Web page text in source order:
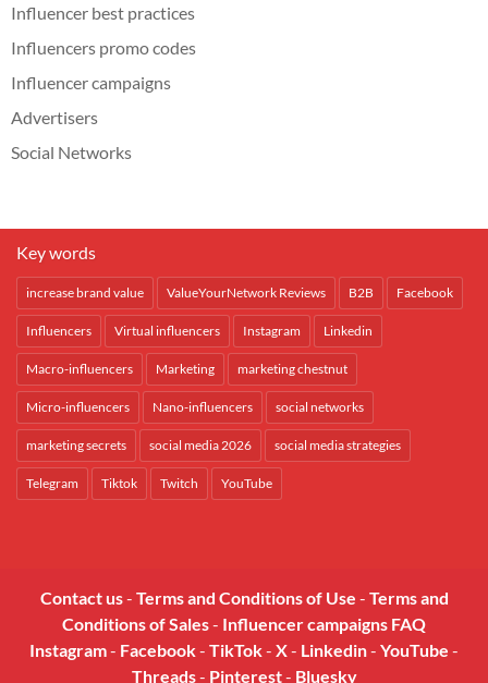
Influencer best practices
Influencers promo codes
Influencer campaigns
Advertisers
Social Networks
Key words
increase brand value ValueYourNetwork Reviews B2B Facebook
Influencers Virtual influencers Instagram Linkedin
Macro-influencers Marketing marketing chestnut
Micro-influencers Nano-influencers social networks
marketing secrets social media 2026 social media strategies
Telegram Tiktok Twitch YouTube
Contact us- Terms and Conditions of Use - Terms and
Conditions of Sales- Influencer campaigns FAQ
Instagram- Facebook- TikTok- X- Linkedin- YouTube -
Threads- Pinterest- Bluesky